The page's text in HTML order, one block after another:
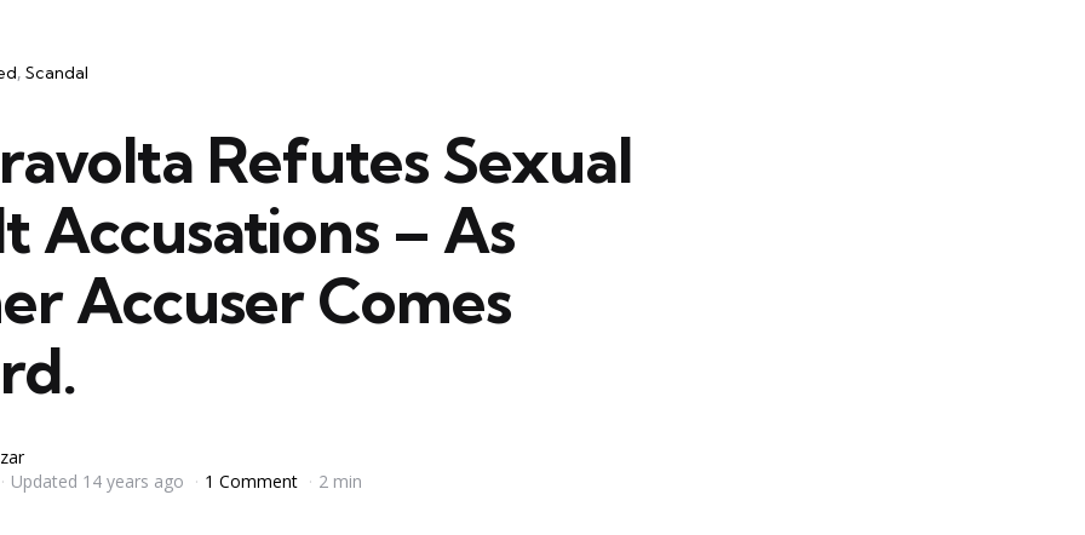
Scandal
Refutes Sexual
Accusations – As
Accuser Comes
Updated 14 years ago 1 Comment 2 min